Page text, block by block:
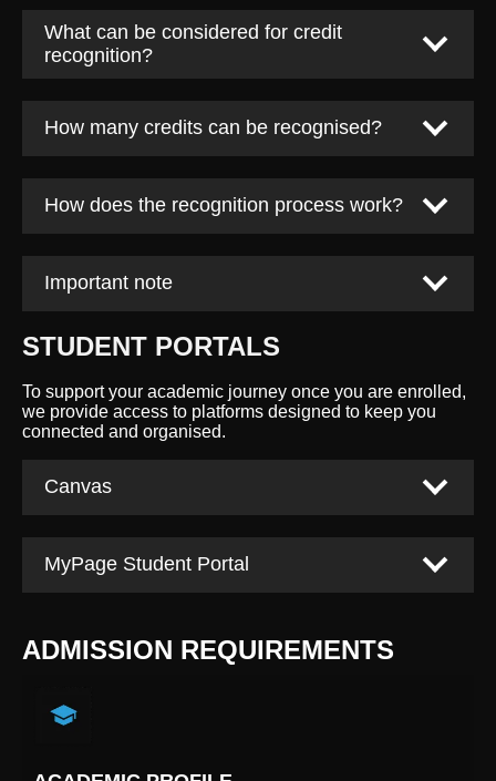
What can be considered for credit
recognition?
How many credits can be recognised?
How does the recognition process work?
Important note
STUDENT PORTALS
To support your academic journey once you are enrolled,
we provide access to platforms designed to keep you
connected and organised.
Canvas
MyPage Student Portal
ADMISSION REQUIREMENTS